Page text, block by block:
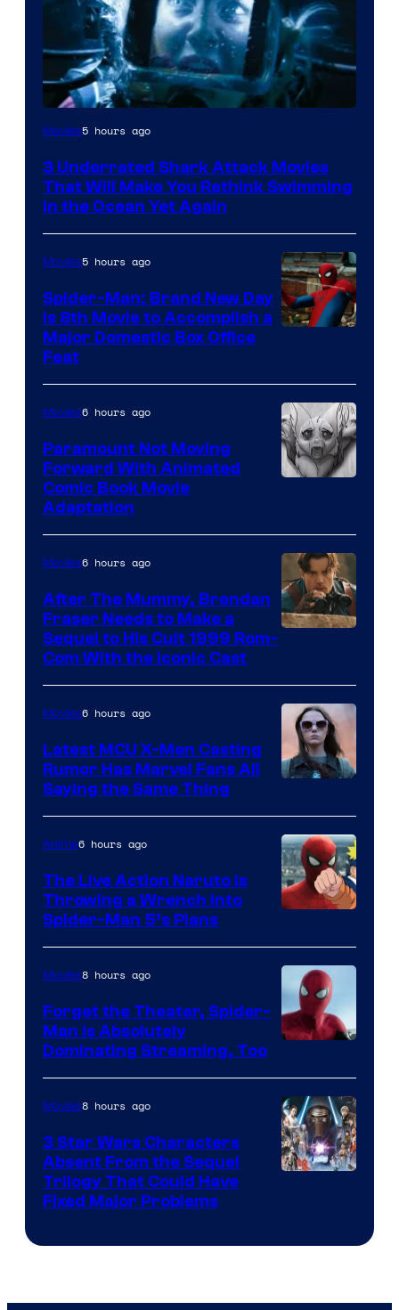
Movies5 hours ago
3 Underrated Shark Attack Movies
That Will Make You Rethink Swimming
in the Ocean Yet Again
Sony
Movies5 hours ago
Spider-Man: Brand New Day
Is 8th Movie to Accomplish a
Major Domestic Box Office
Feat
Movies6 hours ago
Paramount Not Moving
Forward With Animated
Comic Book Movie
Adaptation
of
Universal
Pictures
Movies6 hours ago
After The Mummy, Brendan
Fraser Needs to Make a
Sequel to His Cult 1999 Rom-
Com With the Iconic Cast
Movies6 hours ago
Latest MCU X-Men Casting
Rumor Has Marvel Fans All
Saying the Same Thing
&
Pierrot
Anime6 hours ago
The Live Action Naruto is
Throwing a Wrench Into
Spider-Man 5’s Plans
Courtesy
of
Sony
Pictures
Movies8 hours ago
Forget the Theater, Spider-
Man is Absolutely
Dominating Streaming, Too
Movies8 hours ago
3 Star Wars Characters
Absent From the Sequel
Trilogy That Could Have
Fixed Major Problems